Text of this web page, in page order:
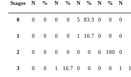
Stages N % N % N % N % N
0 0 0 0 0 5 83.3 0 0 0
1 0 0 0 0 1 16.7 0 0 0
2 0 0 0 0 0 0 6 100 0
3 0 0 1 16.7 0 0 0 0 1